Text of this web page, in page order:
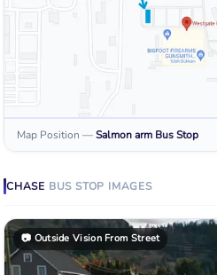
Map Position —Salmon arm Bus Stop
CHASE BUS STOP IMAGES
📷 Outside Vision From Street